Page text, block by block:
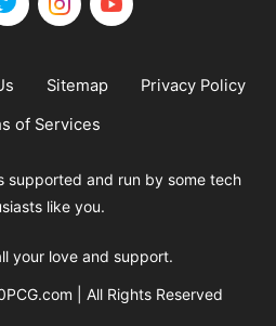
Sitemap
Privacy Policy
of Services
supported and run by some tech
like you.
your love and support.
| All Rights Reserved